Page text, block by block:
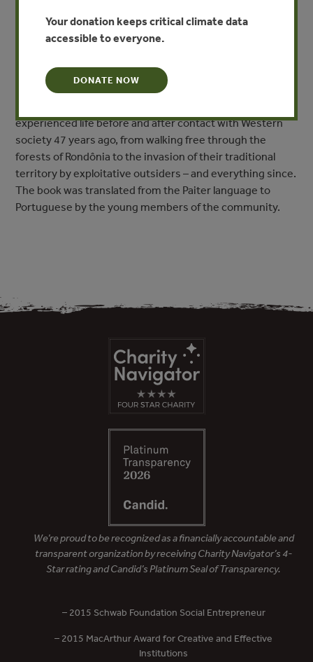
VIEW PUBLICATION
A History of the Beginning and the End of the World: The
Paiter Surui First Contact” combines traditional stories
experienced life before and after contact with Western
society 47 years ago, from walking free through the
forests of Rondônia to the invasion of their traditional
territory by exploitative outsiders – and everything since.
The book was translated from the Paiter language to
Portuguese by the young members of the community.
We’re proud to be recognized as a financially accountable and
transparent organization by receiving Charity Navigator’s 4-
Star rating and Candid’s Platinum Seal of Transparency.
– 2015 Schwab Foundation Social Entrepreneur
– 2015 MacArthur Award for Creative and Effective
Institutions
Your donation keeps critical climate data
accessible to everyone.
DONATE NOW